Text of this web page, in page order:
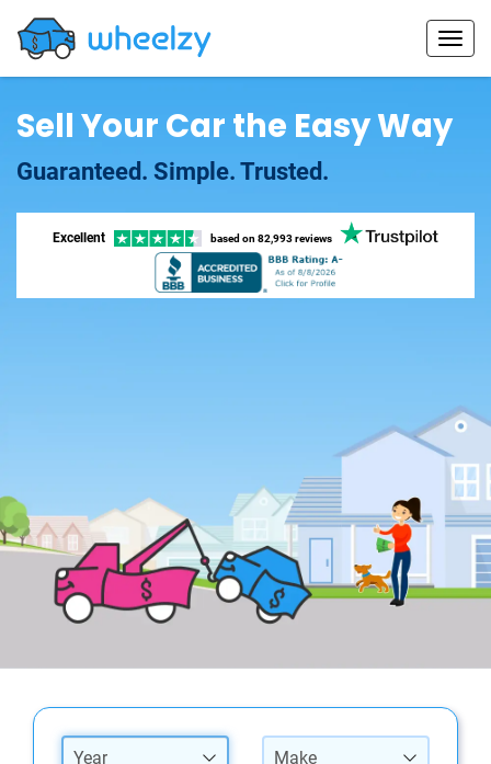
Sell Your Car the Easy Way
Guaranteed. Simple. Trusted.
Excellent based on 82,993 reviews
Year Make